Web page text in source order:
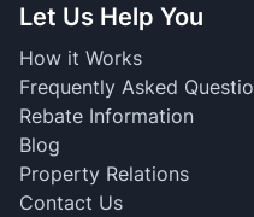
Let Us Help You
How it Works
Frequently Asked
Rebate Information
Blog
Property Relations
Contact Us